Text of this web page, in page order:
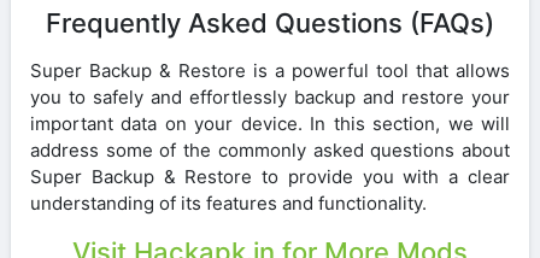
Frequently Asked Questions (FAQs)
Super Backup & Restore is a powerful tool that allows
you to safely and effortlessly backup and restore your
important data on your device. In this section, we will
address some of the commonly asked questions about
Super Backup & Restore to provide you with a clear
understanding of its features and functionality.
Visit Hackapk.in for More Mods